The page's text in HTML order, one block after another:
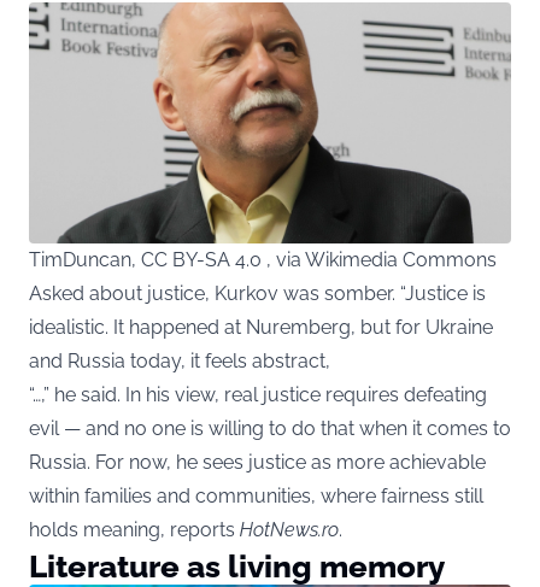
TimDuncan, CC BY-SA 4.0 , via Wikimedia Commons
Asked about justice, Kurkov was somber. “Justice is
idealistic. It happened at Nuremberg, but for Ukraine
and Russia today, it feels abstract,
“…,” he said. In his view, real justice requires defeating
evil — and no one is willing to do that when it comes to
Russia. For now, he sees justice as more achievable
within families and communities, where fairness still
holds meaning, reports HotNews.ro.
Literature as living memory